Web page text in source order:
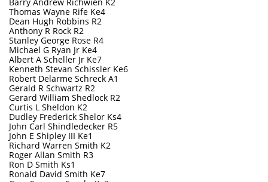
Thomas Wayne Rife Ke4
Dean Hugh Robbins R2
Anthony R Rock R2
Stanley George Rose R4
Michael G Ryan Jr Ke4
Albert A Scheller Jr Ke7
Kenneth Stevan Schissler Ke6
Robert Delarme Schreck A1
Gerald R Schwartz R2
Gerard William Shedlock R2
Curtis L Sheldon K2
Dudley Frederick Shelor Ks4
John Carl Shindledecker R5
John E Shipley III Ke1
Richard Warren Smith K2
Roger Allan Smith R3
Ron D Smith Ks1
Ronald David Smith Ke7